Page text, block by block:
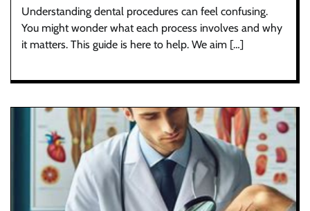
Understanding dental procedures can feel confusing.
You might wonder what each process involves and why
it matters. This guide is here to help. We aim […]